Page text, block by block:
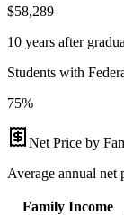
$58,289
10 years after
Students with
75%
Net Price by
Average annual net
Family Income